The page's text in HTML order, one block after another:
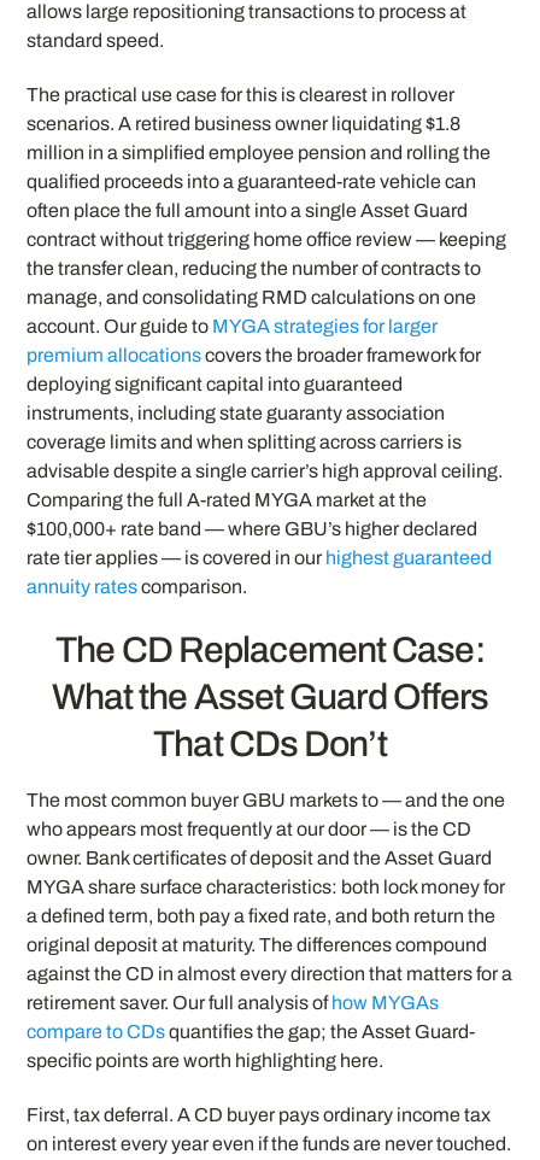
allows large repositioning transactions to process at
standard speed.
The practical use case for this is clearest in rollover
scenarios. A retired business owner liquidating $1.8
million in a simplified employee pension and rolling the
qualified proceeds into a guaranteed-rate vehicle can
often place the full amount into a single Asset Guard
contract without triggering home office review — keeping
the transfer clean, reducing the number of contracts to
manage, and consolidating RMD calculations on one
account. Our guide to MYGA strategies for larger
premium allocationscovers the broader framework for
deploying significant capital into guaranteed
instruments, including state guaranty association
coverage limits and when splitting across carriers is
advisable despite a single carrier’s high approval ceiling.
Comparing the full A-rated MYGA market at the
$100,000+ rate band — where GBU’s higher declared
rate tier applies — is covered in our highest guaranteed
annuity ratescomparison.
The CD Replacement Case:
What the Asset Guard Offers
That CDs Don’t
The most common buyer GBU markets to — and the one
who appears most frequently at our door — is the CD
owner. Bank certificates of deposit and the Asset Guard
MYGA share surface characteristics: both lock money for
a defined term, both pay a fixed rate, and both return the
original deposit at maturity. The differences compound
against the CD in almost every direction that matters for a
retirement saver. Our full analysis ofhow MYGAs
compare to CDsquantifies the gap; the Asset Guard-
specific points are worth highlighting here.
First, tax deferral. A CD buyer pays ordinary income tax
on interest every year even if the funds are never touched.